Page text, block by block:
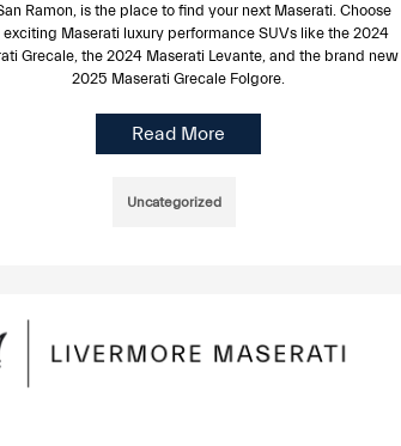
Ramon, is the place to find your next Maserati. Choose
exciting Maserati luxury performance SUVs like the 2024
Grecale, the 2024 Maserati Levante, and the brand new
2025 Maserati Grecale Folgore.
Read More
Uncategorized